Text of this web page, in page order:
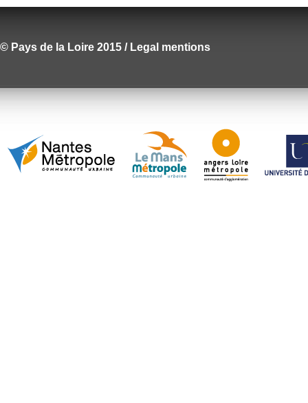
© Pays de la Loire 2015 / Legal mentions